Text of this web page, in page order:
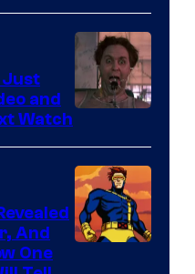
Courtesy
of
Marvel
Just
and
Watch
And
One